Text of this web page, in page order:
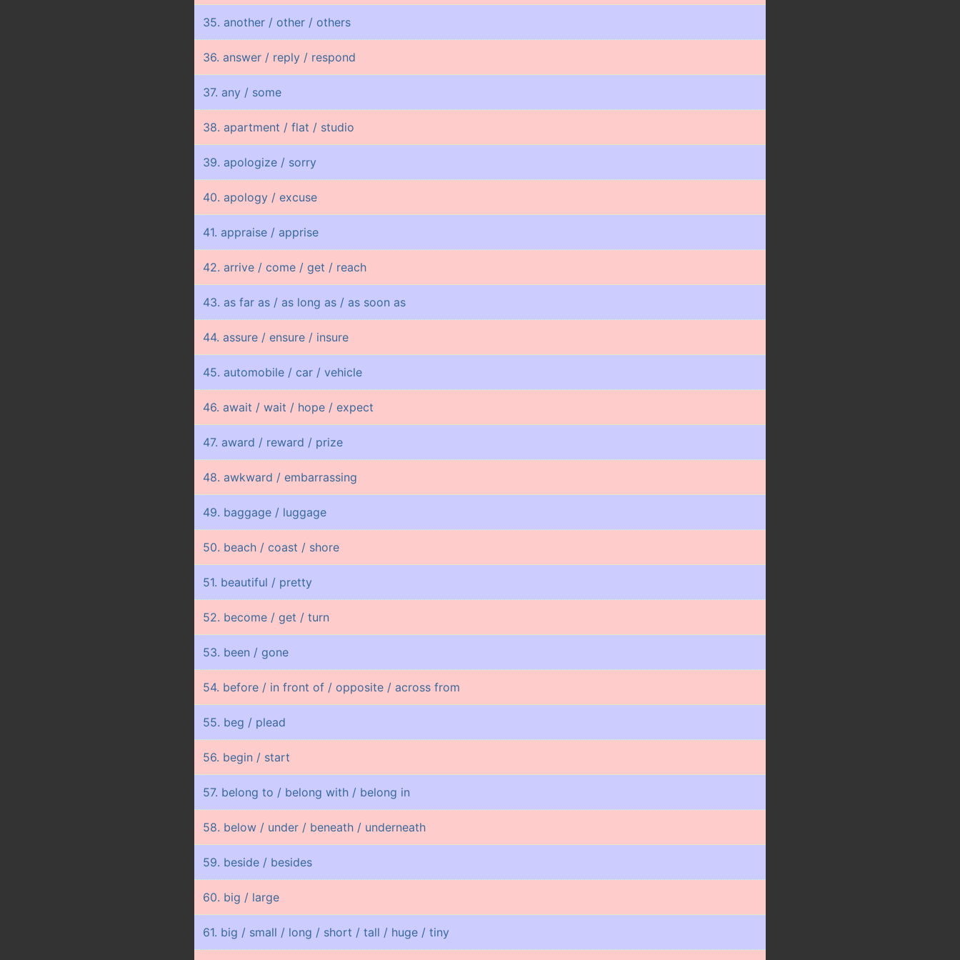
35. another / other / others
36. answer / reply / respond
37. any / some
38. apartment / flat / studio
39. apologize / sorry
40. apology / excuse
41. appraise / apprise
42. arrive / come / get / reach
43. as far as / as long as / as soon as
44. assure / ensure / insure
45. automobile / car / vehicle
46. await / wait / hope / expect
47. award / reward / prize
48. awkward / embarrassing
49. baggage / luggage
50. beach / coast / shore
51. beautiful / pretty
52. become / get / turn
53. been / gone
54. before / in front of / opposite / across from
55. beg / plead
56. begin / start
57. belong to / belong with / belong in
58. below / under / beneath / underneath
59. beside / besides
60. big / large
61. big / small / long / short / tall / huge / tiny